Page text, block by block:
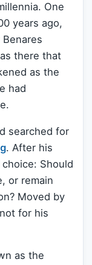
One
years ago,
there that
as the
had
searched for
. After his
Should
or remain
Moved by
for his
as the